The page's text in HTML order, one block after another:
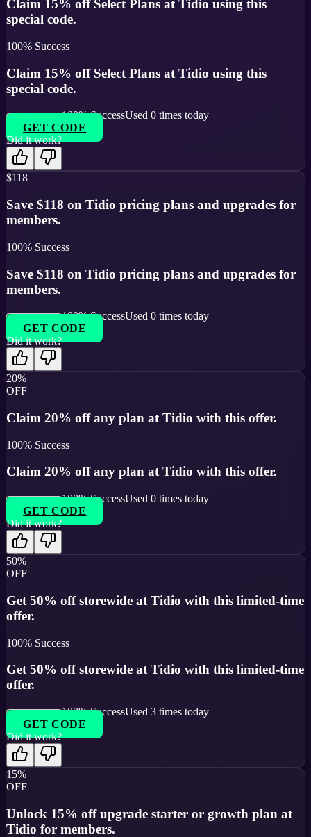
Claim 15% off Select Plans at Tidio using this
special code.
100% Success
Claim 15% off Select Plans at Tidio using this
special code.
100% SuccessUsed 0 times today
GET CODE
Did it work?
$118
Save $118 on Tidio pricing plans and upgrades for
members.
100% Success
Save $118 on Tidio pricing plans and upgrades for
members.
100% SuccessUsed 0 times today
GET CODE
Did it work?
20%
OFF
Claim 20% off any plan at Tidio with this offer.
100% Success
Claim 20% off any plan at Tidio with this offer.
100% SuccessUsed 0 times today
GET CODE
Did it work?
50%
OFF
Get 50% off storewide at Tidio with this limited-time
offer.
100% Success
Get 50% off storewide at Tidio with this limited-time
offer.
100% SuccessUsed 3 times today
GET CODE
Did it work?
15%
OFF
Unlock 15% off upgrade starter or growth plan at
Tidio for members.